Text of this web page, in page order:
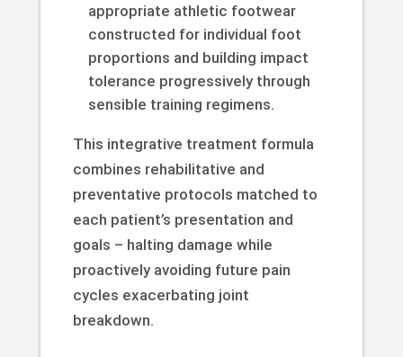
appropriate athletic footwear
constructed for individual foot
proportions and building impact
tolerance progressively through
sensible training regimens.
This integrative treatment formula
combines rehabilitative and
preventative protocols matched to
each patient’s presentation and
goals – halting damage while
proactively avoiding future pain
cycles exacerbating joint
breakdown.